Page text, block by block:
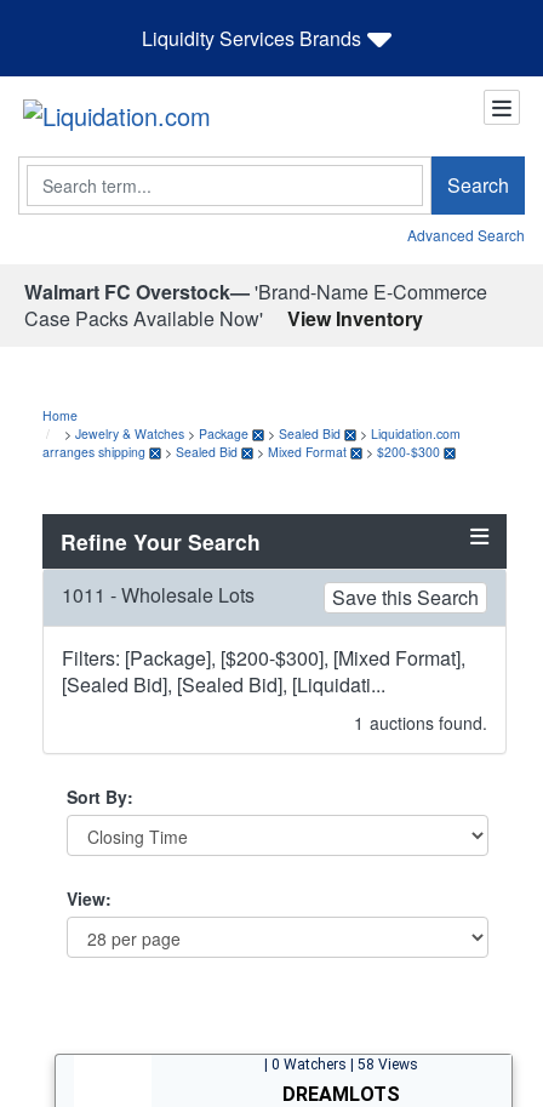
Liquidity Services Brands
Search Search
Advanced Search
Walmart FC Overstock—'Brand-Name E-Commerce
Case Packs Available Now'
View Inventory
Home
> Jewelry & Watches > Package > Sealed Bid > Liquidation.com
arranges shipping
> Sealed Bid > Mixed Format > $200-$300
Refine Your Search
1011 - Wholesale Lots Save this Search
Filters: [Package], [$200-$300], [Mixed Format],
[Sealed Bid], [Sealed Bid], [Liquidati...
1 auctions found.
Sort By:
View:
| 0 Watchers | 58 Views
DREAMLOTS